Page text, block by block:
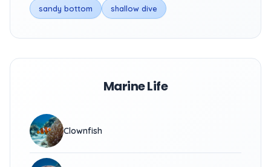
sandy bottom shallow dive
Marine Life
Clownfish